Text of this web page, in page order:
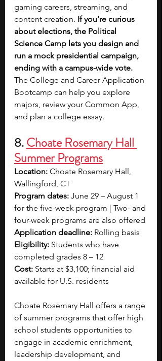
gaming careers, streaming, and
content creation. If you’re curious
about elections, the Political
Science Camp lets you design and
run a mock presidential campaign,
ending with a campus-wide vote.
The College and Career Application
Bootcamp can help you explore
majors, review your Common App,
and plan a college essay.
8.Choate Rosemary Hall
Summer Programs
Location: Choate Rosemary Hall,
Wallingford, CT
Program dates: June 29 – August 1
for the five-week program | Two- and
four-week programs are also offered
Application deadline: Rolling basis
Eligibility: Students who have
completed grades 8 – 12
Cost: Starts at $3,100; financial aid
available for U.S. residents
Choate Rosemary Hall offers a range
of summer programs that offer high
school students opportunities to
engage in academic enrichment,
leadership development, and